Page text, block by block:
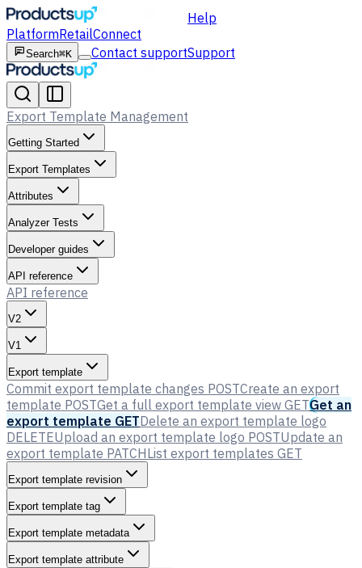
Help
PlatformRetailConnect
Search⌘K Contact supportSupport
Export Template Management
Getting Started
Export Templates
Attributes
Analyzer Tests
Developer guides
API reference
API reference
V2
V1
Export template
Commit export template changes POSTCreate an export
template POSTGet a full export template view GETGet an
export template GETDelete an export template logo
DELETEUpload an export template logo POSTUpdate an
export template PATCHList export templates GET
Export template revision
Export template tag
Export template metadata
Export template attribute